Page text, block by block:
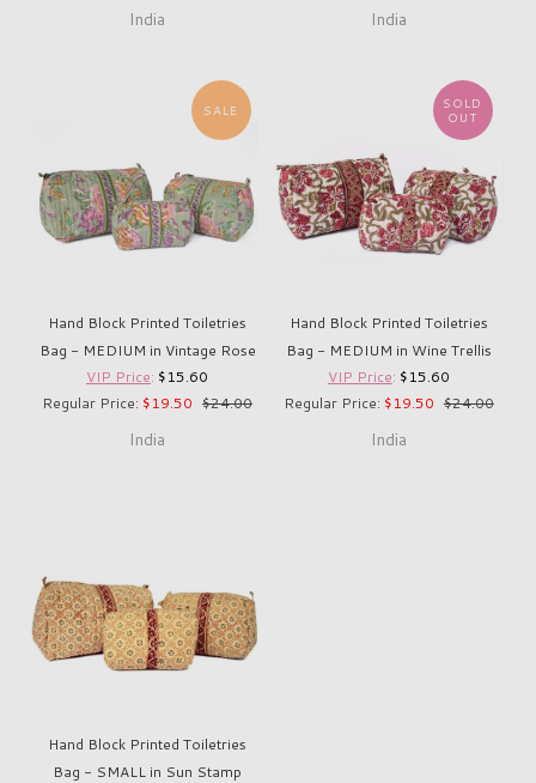
India India
SALE
Hand Block Printed Toiletries
Bag - MEDIUM in Vintage Rose
VIP Price: $15.60
Regular Price: $19.50 $24.00
India
SOLD
OUT
Hand Block Printed Toiletries
Bag - MEDIUM in Wine Trellis
VIP Price: $15.60
Regular Price: $19.50 $24.00
India
Hand Block Printed Toiletries
Bag - SMALL in Sun Stamp